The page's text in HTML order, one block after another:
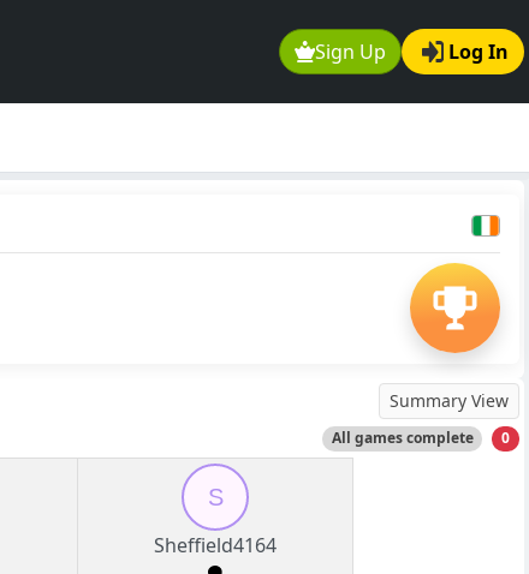
Sign Up Log In
Summary View
All games complete 0
S
Sheffield4164